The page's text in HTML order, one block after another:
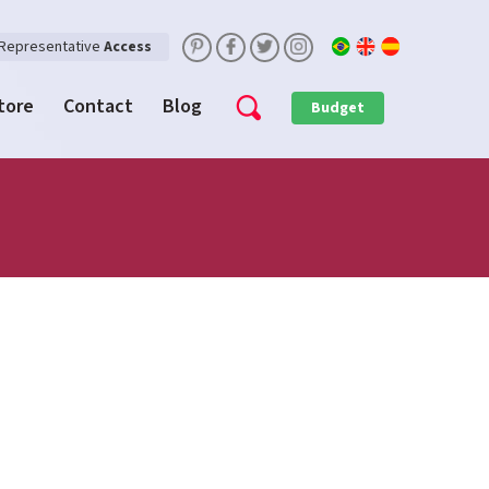
Access
Contact Blog Budget